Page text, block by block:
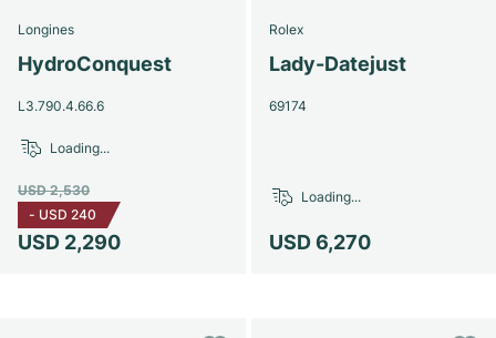
Longines
HydroConquest
L3.790.4.66.6
USD 2,290
USD 2,530
- USD 240
Loading...
Rolex
Lady-Datejust
69174
USD 6,270
Loading...